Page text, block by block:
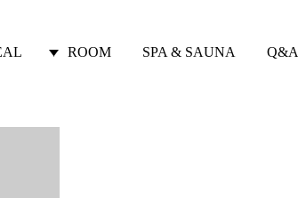
ROOM SPA & SAUNA Q&A